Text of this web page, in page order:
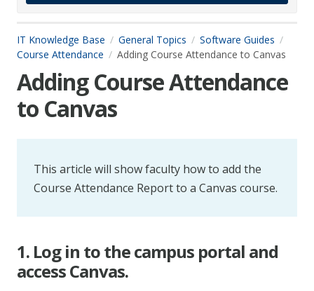
IT Knowledge Base General Topics
Software Guides
Course Attendance
Adding Course Attendance to Canvas
Adding Course Attendance
to Canvas
This article will show faculty how to add the
Course Attendance Report to a Canvas course.
1. Log in to the campus portal and
access Canvas.